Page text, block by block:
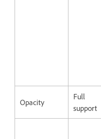
Opacity
Full
support